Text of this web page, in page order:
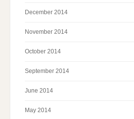
December 2014
November 2014
October 2014
September 2014
June 2014
May 2014